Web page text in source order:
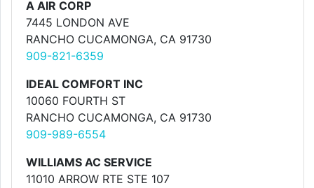
A AIR CORP
7445 LONDON AVE
RANCHO CUCAMONGA, CA 91730
909-821-6359
IDEAL COMFORT INC
10060 FOURTH ST
RANCHO CUCAMONGA, CA 91730
909-989-6554
WILLIAMS AC SERVICE
11010 ARROW RTE STE 107